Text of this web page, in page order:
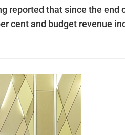
reported that since the end
cent and budget revenue